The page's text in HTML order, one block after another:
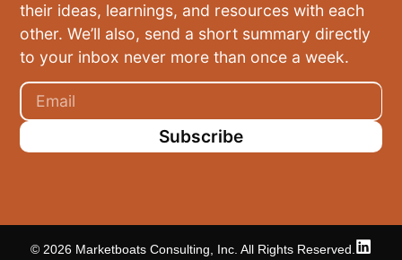
their ideas, learnings, and resources with each
other. We’ll also, send a short summary directly
to your inbox never more than once a week.
Subscribe
© 2026 Marketboats Consulting, Inc. All Rights Reserved.